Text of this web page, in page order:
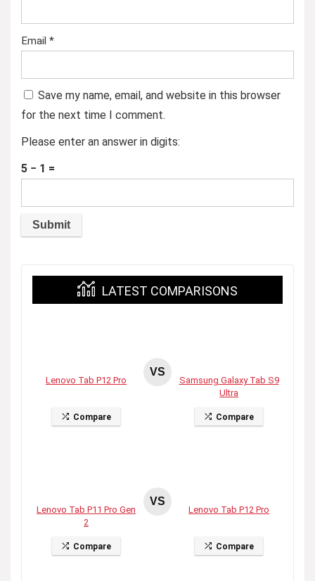
Email *
Save my name, email, and website in this browser
for the next time I comment.
Please enter an answer in digits:
5 − 1 =
LATEST COMPARISONS
Lenovo Tab P12 Pro
Compare
VS
Samsung Galaxy Tab S9
Ultra
Compare
Lenovo Tab P11 Pro Gen
2
Compare
VS
Lenovo Tab P12 Pro
Compare